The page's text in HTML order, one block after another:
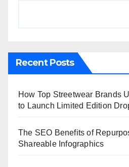
Recent Posts
How Top Streetwear Brands
to Launch Limited Edition
The SEO Benefits of
Shareable Infographics